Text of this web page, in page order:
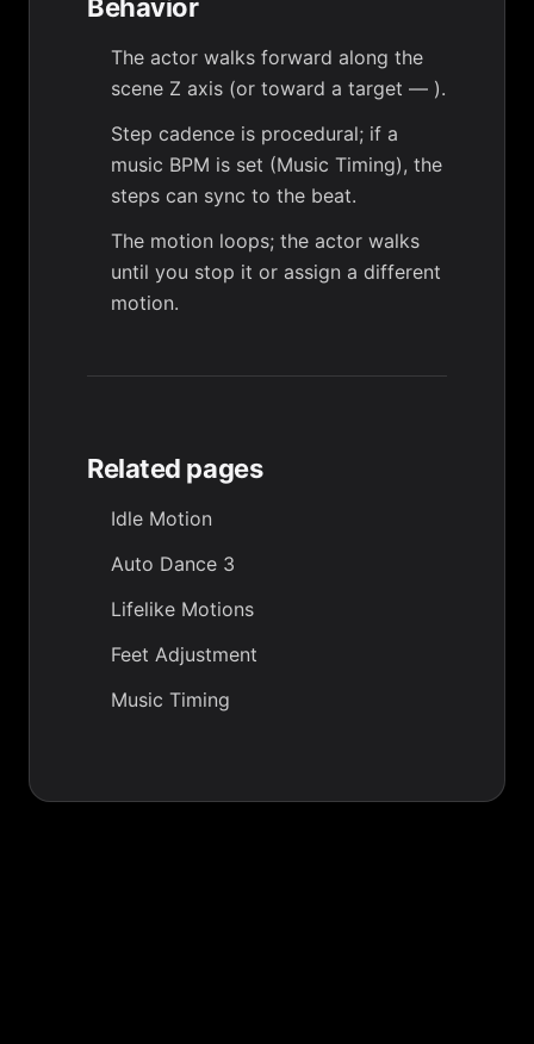
Behavior
The actor walks forward along the
scene Z axis (or toward a target — ).
Step cadence is procedural; if a
music BPM is set (Music Timing), the
steps can sync to the beat.
The motion loops; the actor walks
until you stop it or assign a different
motion.
Related pages
Idle Motion
Auto Dance 3
Lifelike Motions
Feet Adjustment
Music Timing